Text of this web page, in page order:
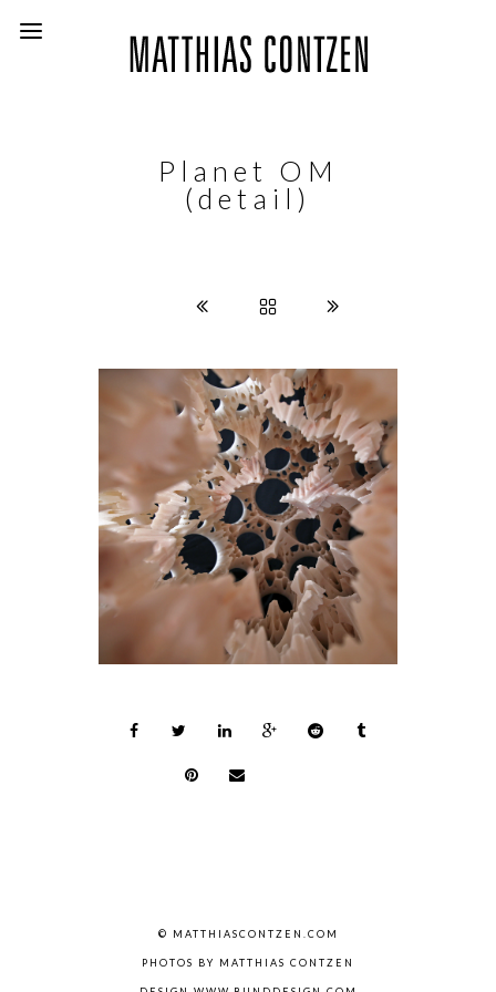
Planet OM
(detail)
© MATTHIASCONTZEN.COM
PHOTOS BY MATTHIAS CONTZEN